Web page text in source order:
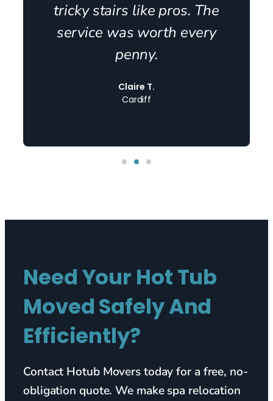
tricky stairs like pros. The
service was worth every
penny.
Claire T.
Cardiff
Need Your Hot Tub
Moved Safely And
Efficiently?
Contact Hotub Movers today for a free, no-
obligation quote. We make spa relocation